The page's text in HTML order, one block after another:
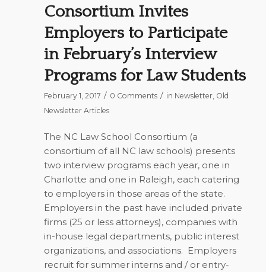
Consortium Invites
Employers to Participate
in February’s Interview
Programs for Law Students
February 1, 2017 / 0 Comments / in Newsletter, Old
Newsletter Articles
The NC Law School Consortium (a
consortium of all NC law schools) presents
two interview programs each year, one in
Charlotte and one in Raleigh, each catering
to employers in those areas of the state.
Employers in the past have included private
firms (25 or less attorneys), companies with
in-house legal departments, public interest
organizations, and associations. Employers
recruit for summer interns and / or entry-